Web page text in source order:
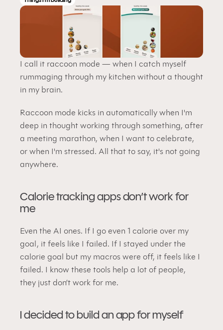
I call it raccoon mode — when I catch myself
rummaging through my kitchen without a thought
in my brain.
Raccoon mode kicks in automatically when I'm
deep in thought working through something, after
a meeting marathon, when I want to celebrate,
or when I'm stressed. All that to say, it's not going
anywhere.
Calorie tracking apps don’t work for
me
Even the AI ones. If I go even 1 calorie over my
goal, it feels like I failed. If I stayed under the
calorie goal but my macros were off, it feels like I
failed. I know these tools help a lot of people,
they just don’t work for me.
I decided to build an app for myself